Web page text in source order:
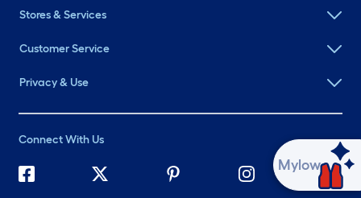
Stores & Services
Customer Service
Privacy & Use
Connect With Us
Ask Mylow